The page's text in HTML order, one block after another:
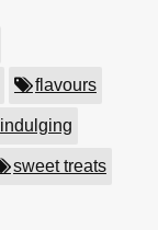
flavours
indulging
sweet treats